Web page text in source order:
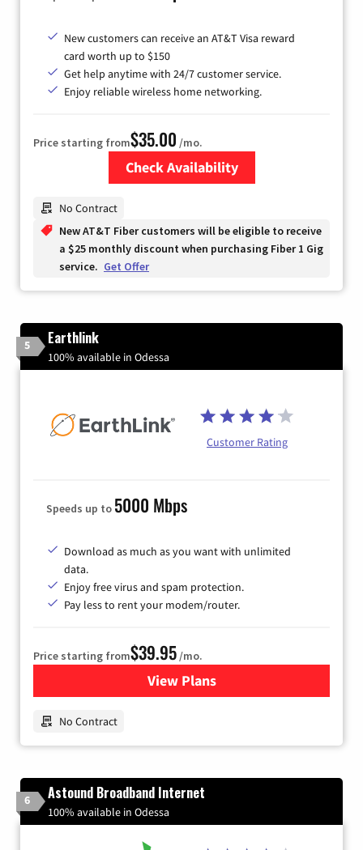
New customers can receive an AT&T Visa reward
card worth up to $150
Get help anytime with 24/7 customer service.
Enjoy reliable wireless home networking.
Price starting from$35.00 /mo.
Check Availability
No Contract
New AT&T Fiber customers will be eligible to receive
a $25 monthly discount when purchasing Fiber 1 Gig
service. Get Offer
5 Earthlink
100% available in Odessa
Customer Rating
Speeds up to 5000 Mbps
Download as much as you want with unlimited
data.
Enjoy free virus and spam protection.
Pay less to rent your modem/router.
Price starting from$39.95/mo.
View Plansfor Earthlink
No Contract
6 Astound Broadband Internet
100% available in Odessa